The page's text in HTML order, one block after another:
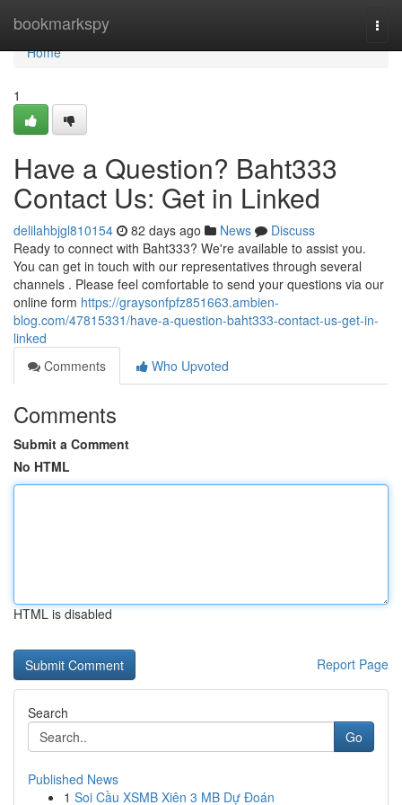
bookmarkspy
Home
Home
1
Have a Question? Baht333
Contact Us: Get in Linked
delilahbjgl810154 82 days ago News
Discuss
Ready to connect with Baht333? We're available to assist you.
You can get in touch with our representatives through several
channels . Please feel comfortable to send your questions via our
online form https://graysonfpfz851663.ambien-
blog.com/47815331/have-a-question-baht333-contact-us-get-in-
linked
Comments
Who Upvoted
Comments
Submit a Comment
No HTML
HTML is disabled
Report Page
Search
Go
Published News
1 Soi Cầu XSMB Xiên 3 MB Dự Đoán